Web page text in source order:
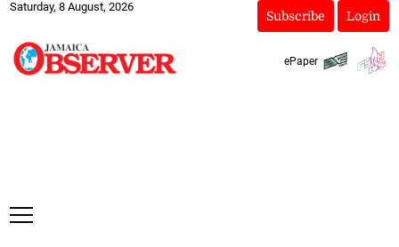
Saturday, 8 August, 2026
Subscribe Login
ePaper